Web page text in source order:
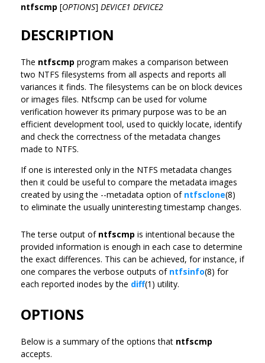
ntfscmp [OPTIONS] DEVICE1 DEVICE2
DESCRIPTION
The ntfscmp program makes a comparison between
two NTFS filesystems from all aspects and reports all
variances it finds. The filesystems can be on block devices
or images files. Ntfscmp can be used for volume
verification however its primary purpose was to be an
efficient development tool, used to quickly locate, identify
and check the correctness of the metadata changes
made to NTFS.
If one is interested only in the NTFS metadata changes
then it could be useful to compare the metadata images
created by using the --metadata option of ntfsclone(8)
to eliminate the usually uninteresting timestamp changes.
The terse output of ntfscmp is intentional because the
provided information is enough in each case to determine
the exact differences. This can be achieved, for instance, if
one compares the verbose outputs of ntfsinfo(8) for
each reported inodes by the diff(1) utility.
OPTIONS
Below is a summary of the options that ntfscmp
accepts.